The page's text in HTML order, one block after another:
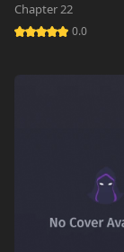
Chapter 22
0.0